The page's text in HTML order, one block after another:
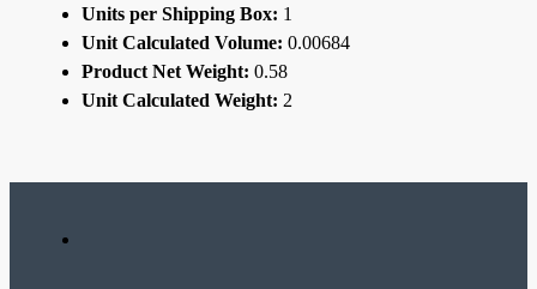
Units per Shipping Box: 1
Unit Calculated Volume: 0.00684
Product Net Weight: 0.58
Unit Calculated Weight: 2